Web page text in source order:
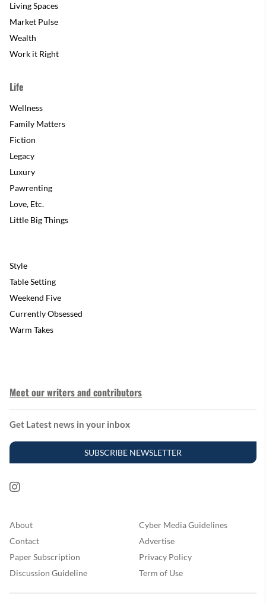
Living Spaces
Market Pulse
Wealth
Work it Right
Life
Wellness
Family Matters
Fiction
Legacy
Luxury
Pawrenting
Love, Etc.
Little Big Things
Style
Table Setting
Weekend Five
Currently Obsessed
Warm Takes
Meet our writers and contributors
Get Latest news in your inbox
SUBSCRIBE NEWSLETTER
About
Cyber Media Guidelines
Contact
Advertise
Paper Subscription
Privacy Policy
Discussion Guideline
Term of Use